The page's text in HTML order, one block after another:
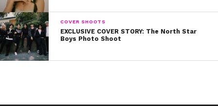
COVER SHOOTS
EXCLUSIVE COVER STORY: The North Star
Boys Photo Shoot